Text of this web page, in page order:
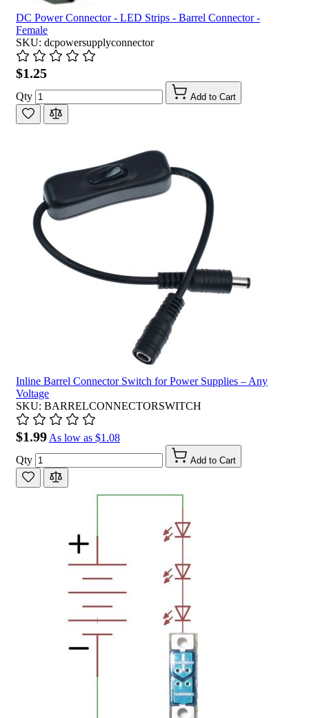
DC Power Connector - LED Strips - Barrel Connector -
Female
SKU: dcpowersupplyconnector
$1.25
Qty Add to Cart
Inline Barrel Connector Switch for Power Supplies – Any
Voltage
SKU: BARRELCONNECTORSWITCH
$1.99 As low as $1.08
Qty
Add to Cart